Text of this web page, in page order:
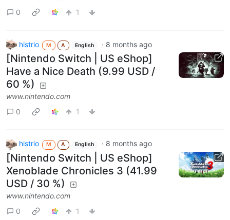
0
1
histrio M A English · 8 months ago
[Nintendo Switch | US eShop]
Have a Nice Death (9.99 USD /
60 %)
www.nintendo.com
0
1
histrio M A English · 8 months ago
[Nintendo Switch | US eShop]
Xenoblade Chronicles 3 (41.99
USD / 30 %)
www.nintendo.com
0
1